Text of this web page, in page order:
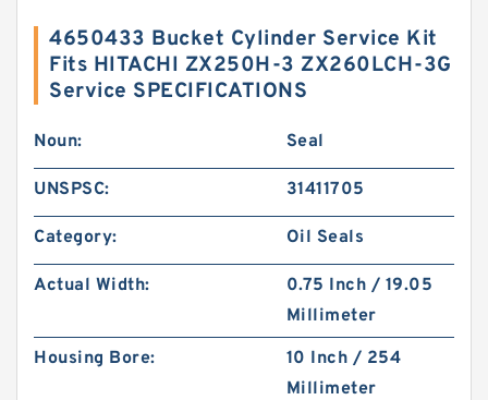
4650433 Bucket Cylinder Service Kit
Fits HITACHI ZX250H-3 ZX260LCH-3G
Service SPECIFICATIONS
Noun: Seal
UNSPSC: 31411705
Category: Oil Seals
Actual Width:
0.75 Inch / 19.05
Millimeter
Housing Bore:
10 Inch / 254
Millimeter